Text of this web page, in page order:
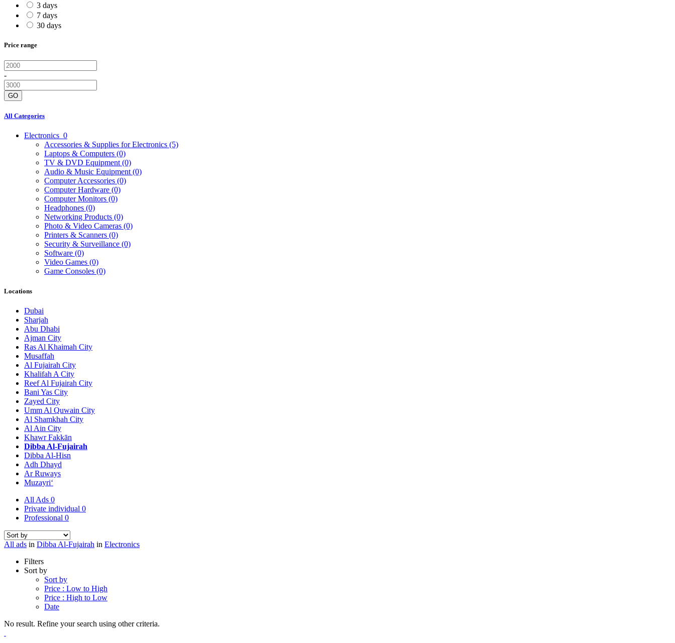
3 days
7 days
30 days
Price range
-
GO
All Categories
Electronics 0
Accessories & Supplies for Electronics (5)
Laptops & Computers (0)
TV & DVD Equipment (0)
Audio & Music Equipment (0)
Computer Accessories (0)
Computer Hardware (0)
Computer Monitors (0)
Headphones (0)
Networking Products (0)
Photo & Video Cameras (0)
Printers & Scanners (0)
Security & Surveillance (0)
Software (0)
Video Games (0)
Game Consoles (0)
Locations
Dubai
Sharjah
Abu Dhabi
Ajman City
Ras Al Khaimah City
Musaffah
Al Fujairah City
Khalifah A City
Reef Al Fujairah City
Bani Yas City
Zayed City
Umm Al Quwain City
Al Shamkhah City
Al Ain City
Khawr Fakkān
Dibba Al-Fujairah
Dibba Al-Hisn
Adh Dhayd
Ar Ruways
Muzayri‘
All Ads 0
Private individual 0
Professional 0
All ads in Dibba Al-Fujairah in Electronics
Filters
Sort by
Sort by
Price : Low to High
Price : High to Low
Date
No result. Refine your search using other criteria.